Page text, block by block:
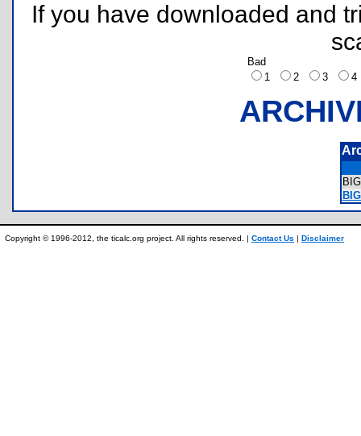
If you have downloaded and
Bad
1
2 3
Copyright © 1996-2012, the ticalc.org project. All rights reserved. | Contact Us | Disclaimer